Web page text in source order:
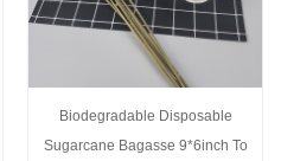
Biodegradable Disposable
Sugarcane Bagasse 9*6inch To